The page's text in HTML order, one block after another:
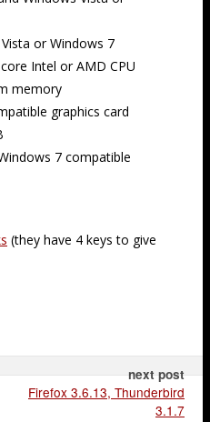
or Windows 7
Intel or AMD CPU
memory
graphics card
7 compatible
(they have 4 keys to give
next post
Firefox 3.6.13, Thunderbird
3.1.7